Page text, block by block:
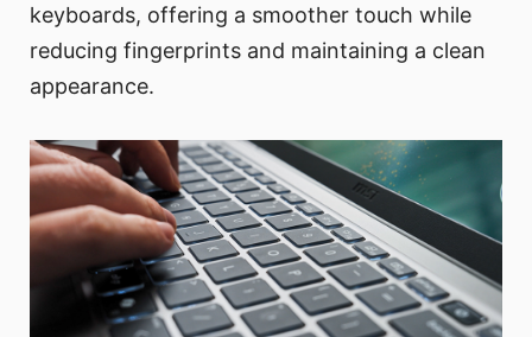
keyboards, offering a smoother touch while
reducing fingerprints and maintaining a clean
appearance.